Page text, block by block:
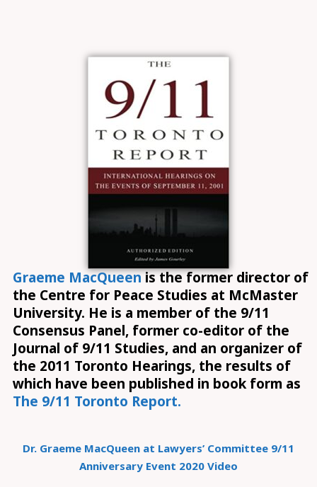
Graeme MacQueenis the former director of
the Centre for Peace Studies at McMaster
University. He is a member of the 9/11
Consensus Panel, former co-editor of the
Journal of 9/11 Studies, and an organizer of
the 2011 Toronto Hearings, the results of
which have been published in book form as
The 9/11 Toronto Report.
Dr. Graeme MacQueen at Lawyers’ Committee 9/11
Anniversary Event 2020 Video